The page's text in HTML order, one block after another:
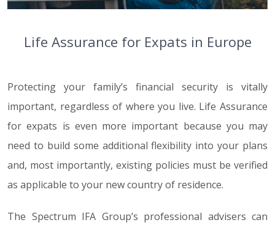
Life Assurance for Expats in Europe
Protecting your family’s financial security is vitally
important, regardless of where you live. Life Assurance
for expats is even more important because you may
need to build some additional flexibility into your plans
and, most importantly, existing policies must be verified
as applicable to your new country of residence.
The Spectrum IFA Group’s professional advisers can